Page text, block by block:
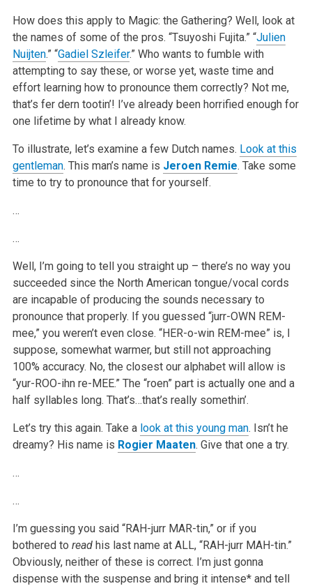
How does this apply to Magic: the Gathering? Well, look at
the names of some of the pros. “Tsuyoshi Fujita.” “Julien
Nuijten.” “Gadiel Szleifer.” Who wants to fumble with
attempting to say these, or worse yet, waste time and
effort learning how to pronounce them correctly? Not me,
that’s fer dern tootin’! I’ve already been horrified enough for
one lifetime by what I already know.
To illustrate, let’s examine a few Dutch names. Look at this
gentleman. This man’s name is Jeroen Remie. Take some
time to try to pronounce that for yourself.
…
…
Well, I’m going to tell you straight up – there’s no way you
succeeded since the North American tongue/vocal cords
are incapable of producing the sounds necessary to
pronounce that properly. If you guessed “jurr-OWN REM-
mee,” you weren’t even close. “HER-o-win REM-mee” is, I
suppose, somewhat warmer, but still not approaching
100% accuracy. No, the closest our alphabet will allow is
“yur-ROO-ihn re-MEE.” The “roen” part is actually one and a
half syllables long. That’s…that’s really somethin’.
Let’s try this again. Take a look at this young man. Isn’t he
dreamy? His name is Rogier Maaten. Give that one a try.
…
…
I’m guessing you said “RAH-jurr MAR-tin,” or if you
bothered to readhis last name at ALL, “RAH-jurr MAH-tin.”
Obviously, neither of these is correct. I’m just gonna
dispense with the suspense and bring it intense* and tell